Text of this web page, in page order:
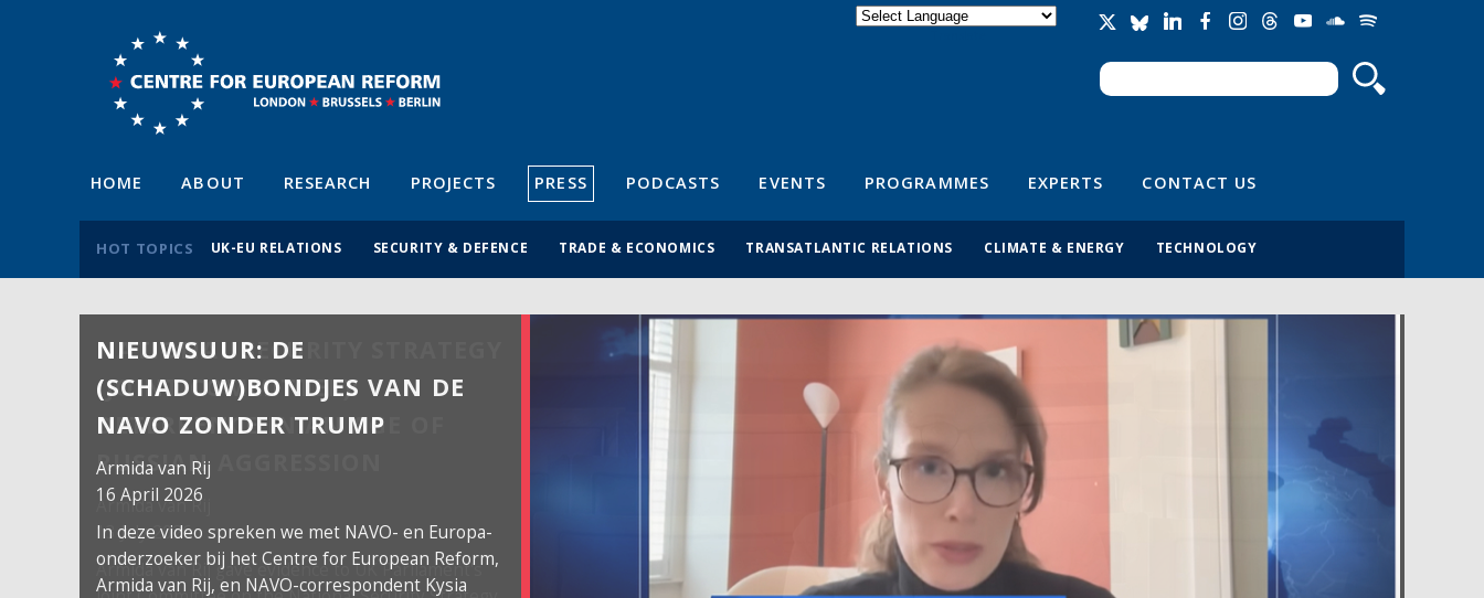
Search form
Search
HOME ABOUT RESEARCH PROJECTS PRESS PODCASTS EVENTS PROGRAMMES EXPERTS CONTACT US
HOT TOPICS UK-EU RELATIONS SECURITY & DEFENCE TRADE & ECONOMICS TRANSATLANTIC RELATIONS CLIMATE & ENERGY TECHNOLOGY
NIEUWSUUR: DE
(SCHADUW)BONDJES VAN DE
NAVO ZONDER TRUMP
Armida van Rij
16 April 2026
In deze video spreken we met NAVO- en Europa-
onderzoeker bij het Centre for European Reform,
Armida van Rij, en NAVO-correspondent Kysia